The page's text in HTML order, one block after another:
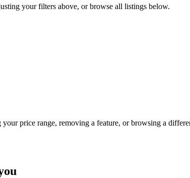
your filters above, or browse all listings below.
price range, removing a feature, or browsing a